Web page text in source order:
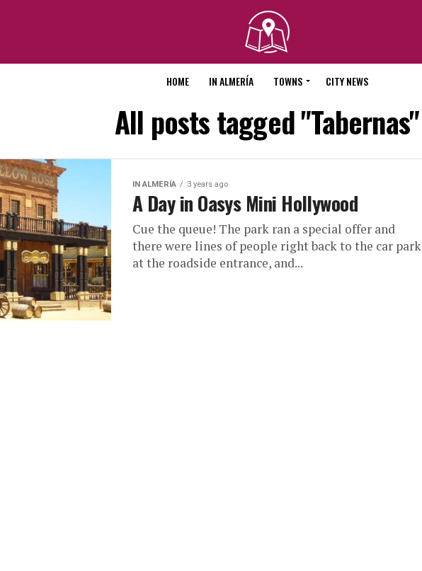
HOME IN ALMERÍA TOWNS CITY NEWS
All posts tagged "Tabernas"
IN ALMERÍA 3 years ago
A Day in Oasys Mini Hollywood
Cue the queue! The park ran a special offer and
there were lines of people right back to the car park
at the roadside entrance, and...